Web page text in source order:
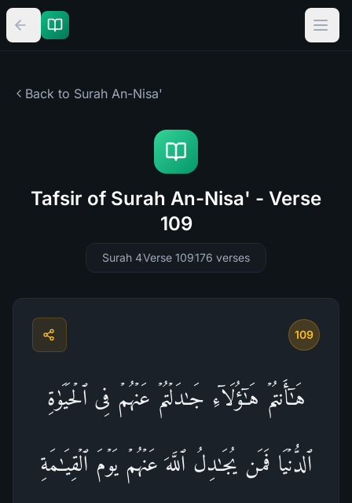
Back to Surah An-Nisa'
Tafsir of Surah An-Nisa' - Verse
109
Surah 4Verse 109176 verses
109
هَـٰۤأَنتُمۡ هَـٰۤؤُلَاۤءِ جَـٰدَلۡتُمۡ عَنۡهُمۡ فِی ٱلۡحَیَوٰةِ
ٱلدُّنۡیَا فَمَن یُجَـٰدِلُ ٱللَّهَ عَنۡهُمۡ یَوۡمَ ٱلۡقِیَـٰمَةِ